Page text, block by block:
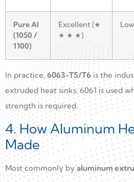
Pure Al
(1050 /
1100)
Excellent (★
★ ★ ★)
In practice, 6063-T5/T6 is the
extruded heat sinks; 6061 is used
strength is required.
4. How Aluminum
Made
Most commonly byaluminum